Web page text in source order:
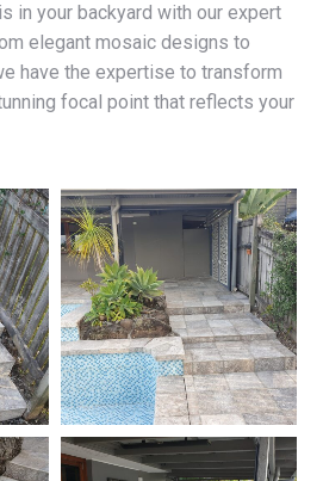
in your backyard with our expert
elegant mosaic designs to
have the expertise to transform
focal point that reflects your